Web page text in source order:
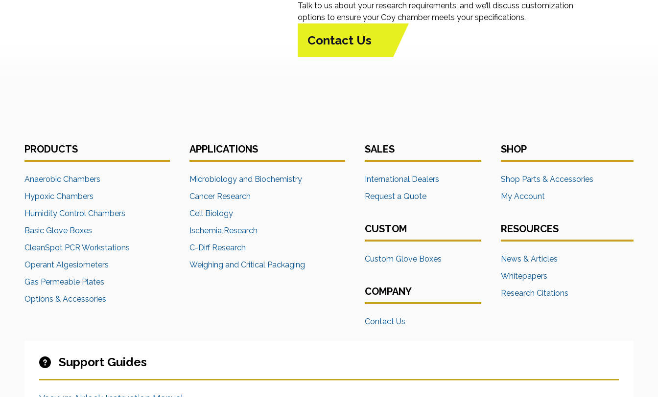
Talk to us about your research requirements, and we’ll discuss customization
options to ensure your Coy chamber meets your specifications.
Contact Us
PRODUCTS
Anaerobic Chambers
Hypoxic Chambers
Humidity Control Chambers
Basic Glove Boxes
CleanSpot PCR Workstations
Operant Algesiometers
Gas Permeable Plates
Options & Accessories
APPLICATIONS
Microbiology and Biochemistry
Cancer Research
Cell Biology
Ischemia Research
C-Diff Research
Weighing and Critical Packaging
SALES
International Dealers
Request a Quote
CUSTOM
Custom Glove Boxes
COMPANY
Contact Us
SHOP
Shop Parts & Accessories
My Account
RESOURCES
News & Articles
Whitepapers
Research Citations
Support Guides